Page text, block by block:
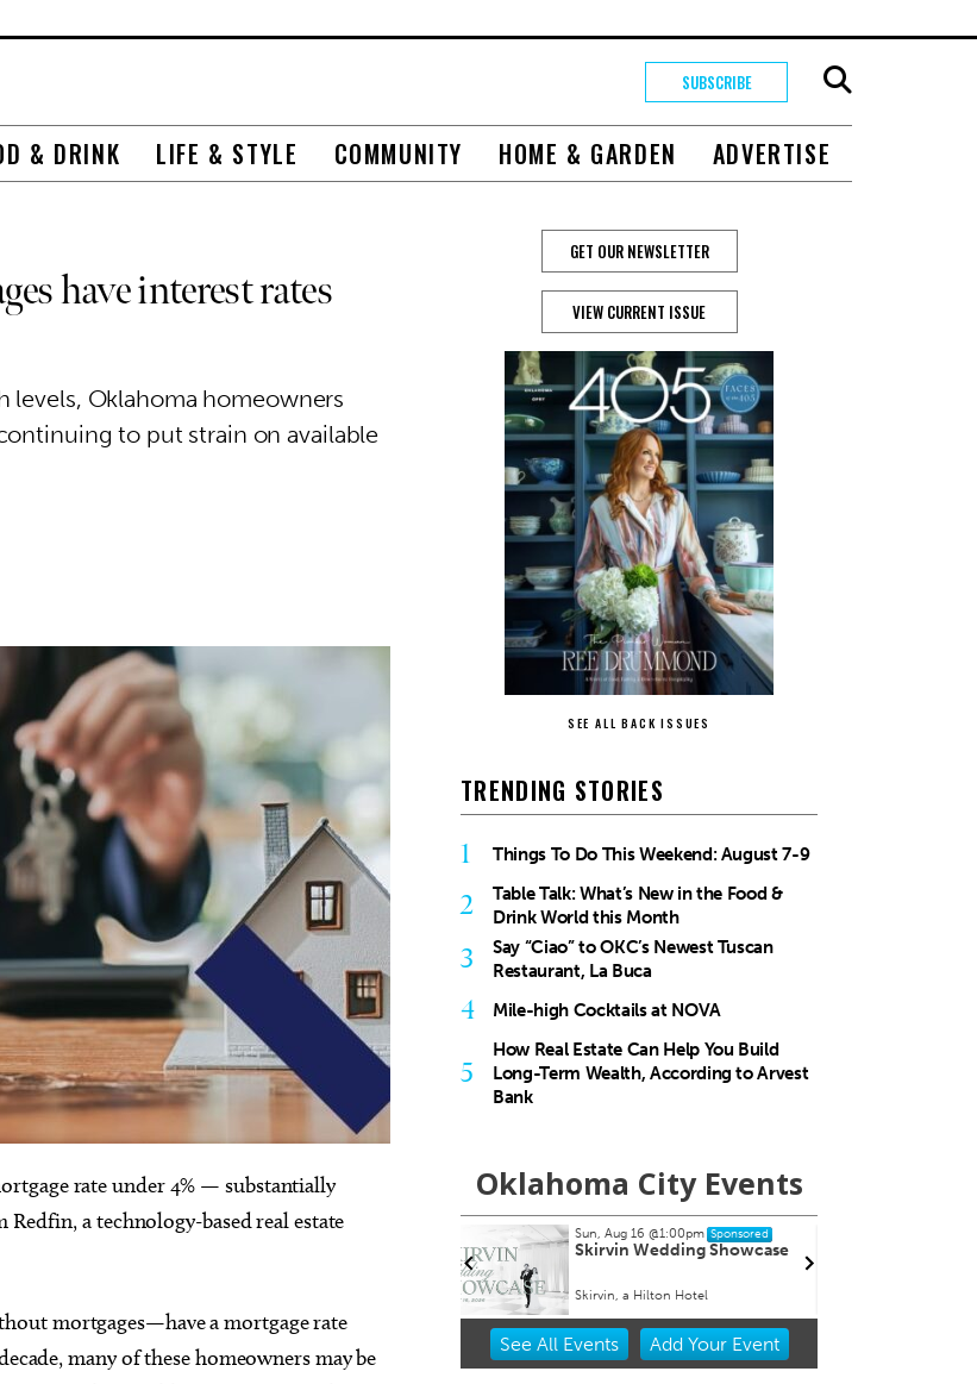
SUBSCRIBE
& DRINK LIFE & STYLE COMMUNITY HOME & GARDEN ADVERTISE
have interest rates
Oklahoma homeowners
to put strain on available
rate under 4% — substantially
Redfin, a technology-based real estate
mortgages—have a mortgage rate
many of these homeowners may be
GET OUR NEWSLETTER
VIEW CURRENT ISSUE
SEE ALL BACK ISSUES
TRENDING STORIES
1 Things To Do This Weekend: August 7-9
2
Table Talk: What’s New in the Food &
Drink World this Month
3
Say “Ciao” to OKC’s Newest Tuscan
Restaurant, La Buca
4 Mile-high Cocktails at NOVA
5
How Real Estate Can Help You Build
Long-Term Wealth, According to Arvest
Bank
Oklahoma City Events
Sun, Aug 16 @1:00pm Thu, Aug 20@10:00am Sponsored
Babymobile Community Aid
Museum of Osteology
Item
See All Events Add YourEvent